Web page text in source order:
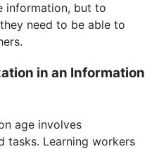
information, but to
need to be able to
in an Information
age involves
tasks. Learning workers